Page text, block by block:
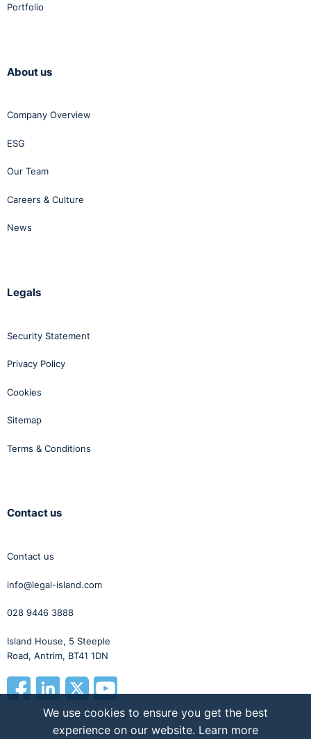
Portfolio
About us
Company Overview
ESG
Our Team
Careers & Culture
News
Legals
Security Statement
Privacy Policy
Cookies
Sitemap
Terms & Conditions
Contact us
Contact us
info@legal-island.com
028 9446 3888
Island House, 5 Steeple
Road, Antrim, BT41 1DN
We use cookies to ensure you get the best
experience on our website. Learn more